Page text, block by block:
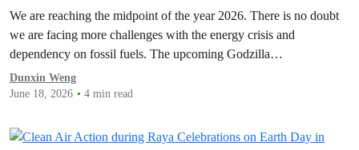
We are reaching the midpoint of the year 2026. There is no doubt
we are facing more challenges with the energy crisis and
dependency on fossil fuels. The upcoming Godzilla…
Dunxin Weng
June 18, 2026
4 min read